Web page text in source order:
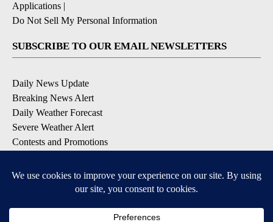
Applications |
Do Not Sell My Personal Information
SUBSCRIBE TO OUR EMAIL NEWSLETTERS
Daily News Update
Breaking News Alert
Daily Weather Forecast
Severe Weather Alert
Contests and Promotions